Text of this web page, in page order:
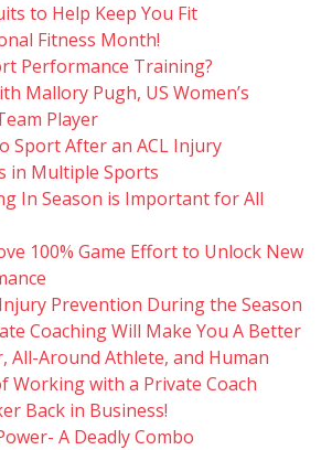
to Help Keep You Fit
Fitness Month!
Performance Training?
Mallory Pugh, US Women’s
Player
Sport After an ACL Injury
in Multiple Sports
In Season is Important for All
100% Game Effort to Unlock New
Prevention During the Season
Coaching Will Make You A Better
All-Around Athlete, and Human
Working with a Private Coach
Back in Business!
A Deadly Combo